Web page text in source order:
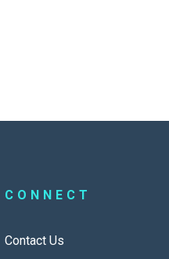
CONNECT
Contact Us